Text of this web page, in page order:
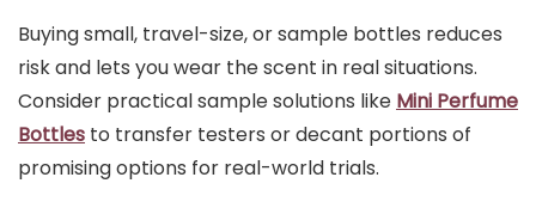
Buying small, travel-size, or sample bottles reduces
risk and lets you wear the scent in real situations.
Consider practical sample solutions like Mini Perfume
Bottles to transfer testers or decant portions of
promising options for real-world trials.